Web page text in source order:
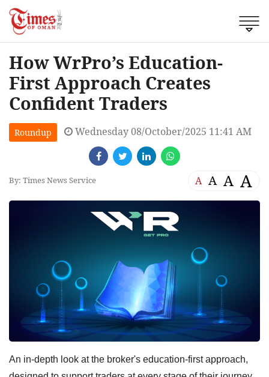
How WrPro’s Education-
First Approach Creates
Confident Traders
Roundup Wednesday 08/October/2025 11:41 AM
By: Times News Service A A A A
An in-depth look at the broker's education-first approach,